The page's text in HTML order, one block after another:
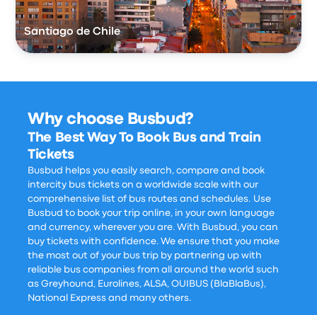
Santiago de Chile
Why choose Busbud?
The Best Way To Book Bus and Train
Tickets
Busbud helps you easily search, compare and book
intercity bus tickets on a worldwide scale with our
comprehensive list of bus routes and schedules. Use
Busbud to book your trip online, in your own language
and currency, wherever you are. With Busbud, you can
buy tickets with confidence. We ensure that you make
the most out of your bus trip by partnering up with
reliable bus companies from all around the world such
as Greyhound, Eurolines, ALSA, OUIBUS (BlaBlaBus),
National Express and many others.